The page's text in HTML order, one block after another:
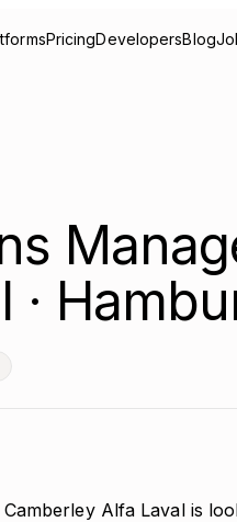
PricingDevelopersBlog
Alfa Laval is